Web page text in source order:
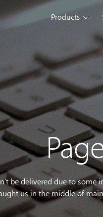
Products
iSeller POS
Retail
iSeller
F&B
Tools
Web Solution
Enterprise Solution
be delivered due to
us in the middle of